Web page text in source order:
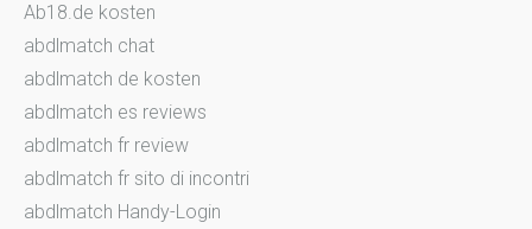
Ab18.de kosten
abdlmatch chat
abdlmatch de kosten
abdlmatch es reviews
abdlmatch fr review
abdlmatch fr sito di incontri
abdlmatch Handy-Login